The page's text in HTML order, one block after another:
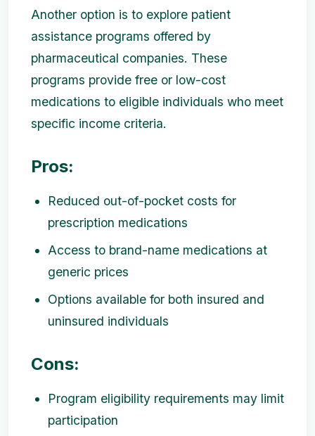
Another option is to explore patient
assistance programs offered by
pharmaceutical companies. These
programs provide free or low-cost
medications to eligible individuals who meet
specific income criteria.
Pros:
Reduced out-of-pocket costs for
prescription medications
Access to brand-name medications at
generic prices
Options available for both insured and
uninsured individuals
Cons:
Program eligibility requirements may limit
participation